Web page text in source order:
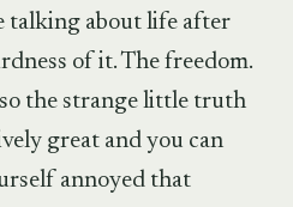
talking about life after
of it. The freedom.
the strange little truth
great and you can
annoyed that